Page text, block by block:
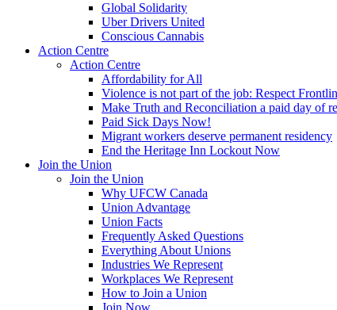
Global Solidarity
Uber Drivers United
Conscious Cannabis
Action Centre
Action Centre
Affordability for All
Violence is not part of the job: Respect
Make Truth and Reconciliation a paid day of
Paid Sick Days Now!
Migrant workers deserve permanent residency
End the Heritage Inn Lockout Now
Join the Union
Join the Union
Why UFCW Canada
Union Advantage
Union Facts
Frequently Asked Questions
Everything About Unions
Industries We Represent
Workplaces We Represent
How to Join a Union